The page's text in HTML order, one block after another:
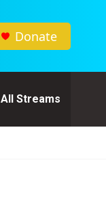
Donate
All Streams